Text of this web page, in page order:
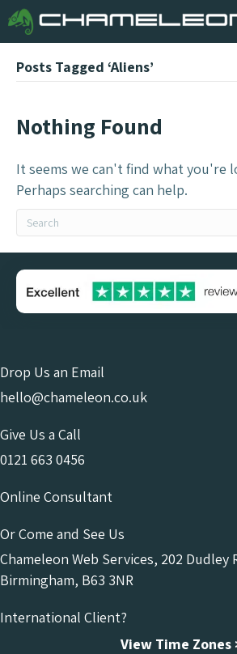
Posts Tagged ‘Aliens’
Nothing Found
It seems we can't find what you're
Perhaps searching can help.
Drop Us an Email
hello@chameleon.co.uk
Give Us a Call
0121 663 0456
Online Consultant
Or Come and See Us
Chameleon Web Services, 202 Dudley
Birmingham, B63 3NR
International Client?
View Time Zones